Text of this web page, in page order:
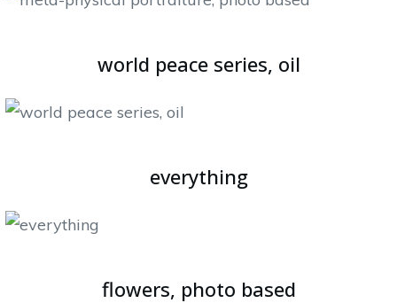
world peace series, oil
everything
flowers, photo based